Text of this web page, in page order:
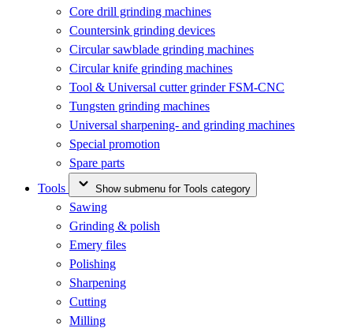
Core drill grinding machines
Countersink grinding devices
Circular sawblade grinding machines
Circular knife grinding machines
Tool & Universal cutter grinder FSM-CNC
Tungsten grinding machines
Universal sharpening- and grinding machines
Special promotion
Spare parts
Tools
Show submenu for Tools category
Sawing
Grinding & polish
Emery files
Polishing
Sharpening
Cutting
Milling